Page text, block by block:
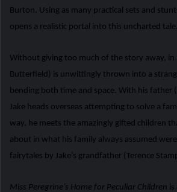
Burton. Using as many practical sets and
opens a realistic portal into this uncharted tale.
Without giving too much of the story away, in
Butterfield) is unwittingly thrown into a
bending both time and space. With his father
Jake heads overseas attempting to solve a
way, he meets the amazingly gifted children
about in what his family always assumed
fairytales by Jake’s grandfather (Terence
Miss Peregrine’s Home for Peculiar Children